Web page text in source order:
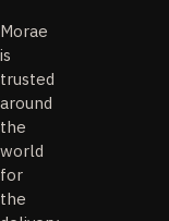
Morae
is
trusted
around
the
world
for
the